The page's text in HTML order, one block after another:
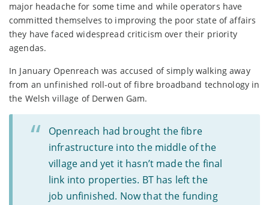
major headache for some time and while operators have
committed themselves to improving the poor state of affairs
they have faced widespread criticism over their priority
agendas.
In January Openreach was accused of simply walking away
from an unfinished roll-out of fibre broadband technology in
the Welsh village of Derwen Gam.
Openreach had brought the fibre
infrastructure into the middle of the
village and yet it hasn’t made the final
link into properties. BT has left the
job unfinished. Now that the funding